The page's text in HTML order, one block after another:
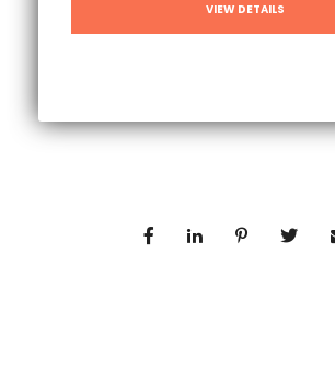
VIEW DETAILS